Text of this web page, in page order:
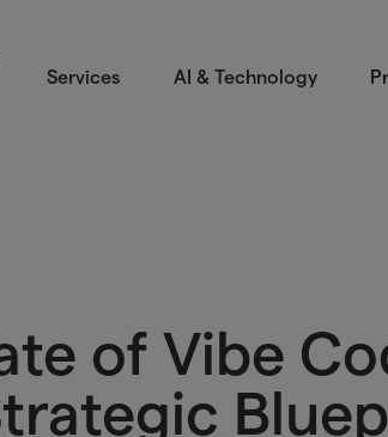
Services AI & Technology
of Vibe